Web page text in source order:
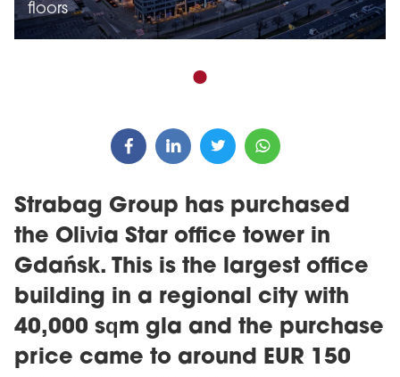
floors
Strabag Group has purchased
the Olivia Star office tower in
Gdańsk. This is the largest office
building in a regional city with
40,000 sqm gla and the purchase
price came to around EUR 150